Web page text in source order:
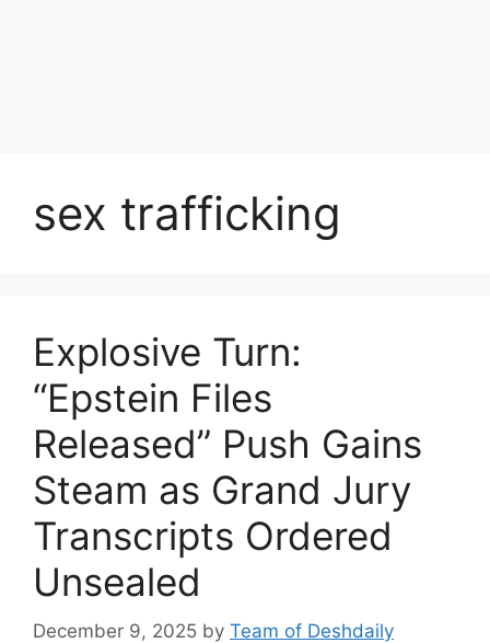
sex trafficking
Explosive Turn:
“Epstein Files
Released” Push Gains
Steam as Grand Jury
Transcripts Ordered
Unsealed
December 9, 2025 by Team of Deshdaily